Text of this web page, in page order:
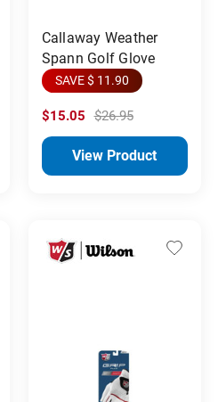
Callaway Weather
Spann Golf Glove
SAVE $ 11.90
$15.05 $26.95
View Product